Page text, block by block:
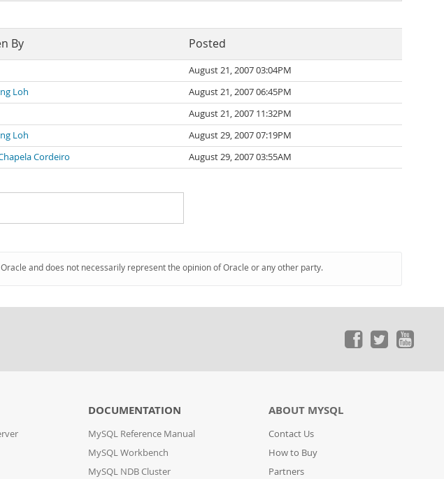
By Posted
August 21, 2007 03:04PM
Loh
August 21, 2007 06:45PM
August 21, 2007 11:32PM
Loh
August 29, 2007 07:19PM
Cordeiro August 29, 2007 03:55AM
and does not necessarily represent the opinion of Oracle or any other party.
DOCUMENTATION
MySQL Reference Manual
MySQL Workbench
MySQL NDB Cluster
ABOUT MYSQL
Contact Us
How to Buy
Partners